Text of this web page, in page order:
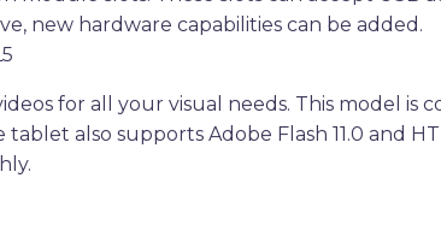
new hardware capabilities can be added.
for all your visual needs. This model
tablet also supports Adobe Flash 11.0 and